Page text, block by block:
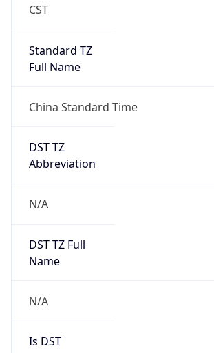
CST
Standard TZ
Full Name
China Standard Time
DST TZ
Abbreviation
N/A
DST TZ Full
Name
N/A
Is DST